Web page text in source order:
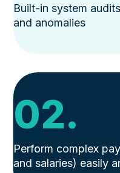
Built-in system
and anomalies
02.
Perform complex
and salaries) easily